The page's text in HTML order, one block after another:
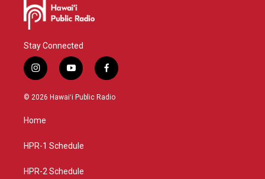
Stay Connected
i
n
s
g
a
y
o
u
f
a
c
© 2026 Hawaiʻi Public Radio
Home
HPR-1 Schedule
HPR-2 Schedule